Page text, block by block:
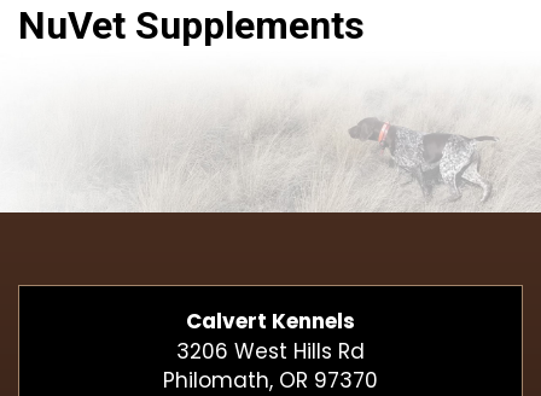
NuVet Supplements
Calvert Kennels
3206 West Hills Rd
Philomath, OR 97370